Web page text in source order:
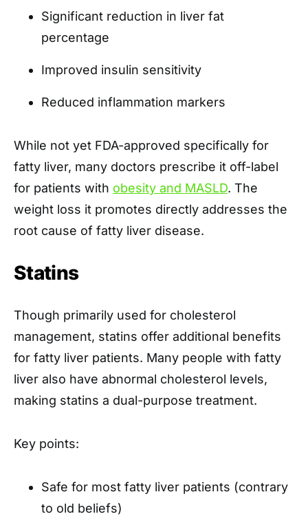
Significant reduction in liver fat
percentage
Improved insulin sensitivity
Reduced inflammation markers
While not yet FDA-approved specifically for
fatty liver, many doctors prescribe it off-label
for patients with obesity and MASLD. The
weight loss it promotes directly addresses the
root cause of fatty liver disease.
Statins
Though primarily used for cholesterol
management, statins offer additional benefits
for fatty liver patients. Many people with fatty
liver also have abnormal cholesterol levels,
making statins a dual-purpose treatment.
Key points:
Safe for most fatty liver patients (contrary
to old beliefs)